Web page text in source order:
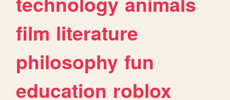
film literature
philosophy fun
education roblox